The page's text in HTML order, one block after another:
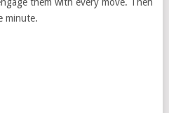
minute.